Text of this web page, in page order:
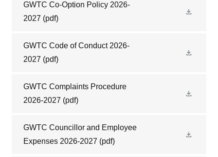
GWTC Co-Option Policy 2026-
2027 (pdf)
GWTC Code of Conduct 2026-
2027 (pdf)
GWTC Complaints Procedure
2026-2027 (pdf)
GWTC Councillor and Employee
Expenses 2026-2027 (pdf)